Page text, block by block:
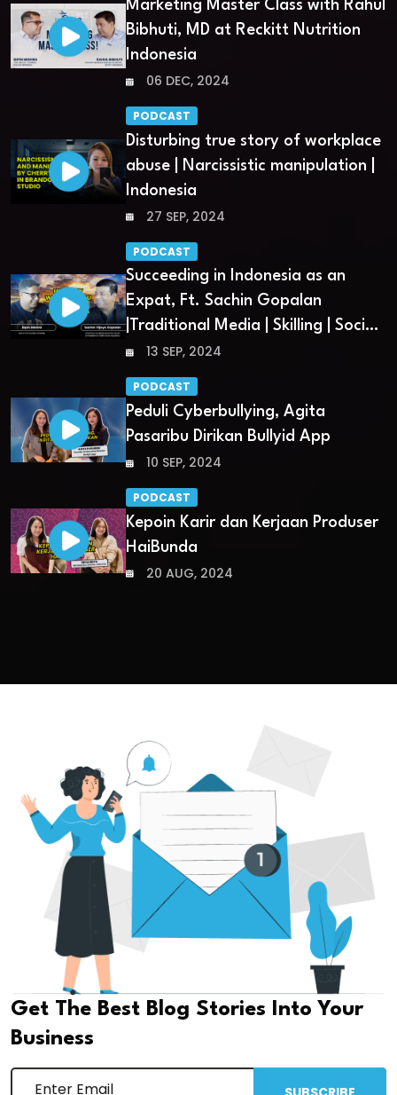
Marketing Master Class with Rahul
Bibhuti, MD at Reckitt Nutrition
Indonesia
06 DEC, 2024
PODCAST
Disturbing true story of workplace
abuse | Narcissistic manipulation |
Indonesia
27 SEP, 2024
PODCAST
Succeeding in Indonesia as an
Expat, Ft. Sachin Gopalan
|Traditional Media | Skilling | Social
Media
13 SEP, 2024
PODCAST
Peduli Cyberbullying, Agita
Pasaribu Dirikan Bullyid App
10 SEP, 2024
PODCAST
Kepoin Karir dan Kerjaan Produser
HaiBunda
20 AUG, 2024
Get The Best Blog Stories Into Your
Business